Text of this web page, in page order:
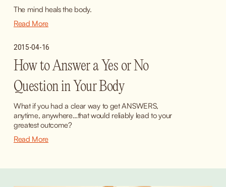
The mind heals the body.
Read More
2015-04-16
How to Answer a Yes or No
Question in Your Body
What if you had a clear way to get ANSWERS,
anytime, anywhere…that would reliably lead to your
greatest outcome?
Read More